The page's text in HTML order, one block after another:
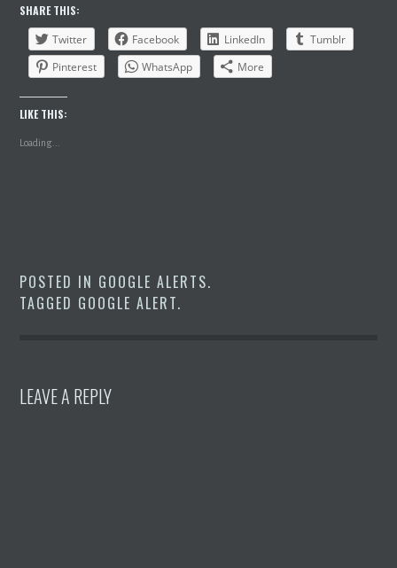
SHARE THIS:
Twitter
Facebook LinkedIn
Tumblr
Pinterest
WhatsApp More
LIKE THIS:
Loading...
POSTED IN GOOGLE ALERTS.
TAGGED GOOGLE ALERT.
LEAVE A REPLY